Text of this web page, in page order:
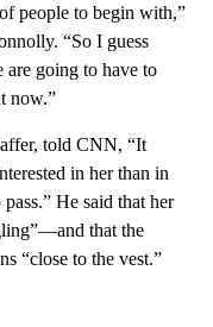
people to begin with,”
“So I guess
are going to have to
now.”
told CNN, “It
in her than in
He said that her
that the
“close to the vest.”